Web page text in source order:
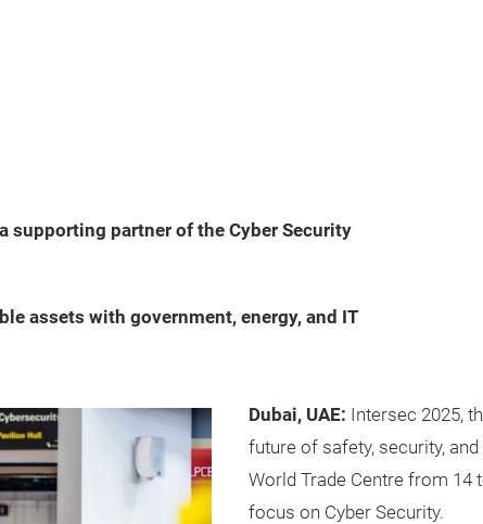
supporting partner of the Cyber Security
assets with government, energy, and IT
Dubai, UAE: Intersec 2025,
future of safety, security,
World Trade Centre from 14
focus on Cyber Security.